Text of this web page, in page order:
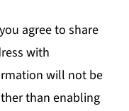
agree to share
with
will not be
than enabling